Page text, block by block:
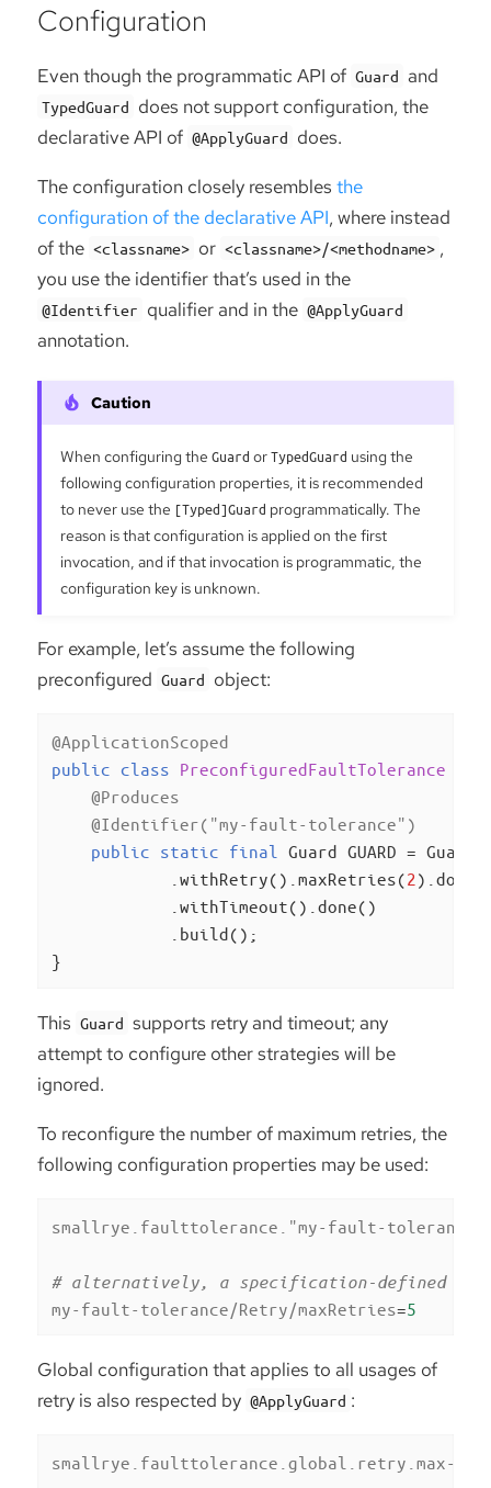
Configuration
Even though the programmatic API of Guard and
TypedGuard does not support configuration, the
declarative API of @ApplyGuard does.
The configuration closely resembles the
configuration of the declarative API, where instead
of the <classname> or <classname>/<methodname> ,
you use the identifier that’s used in the
@Identifier qualifier and in the @ApplyGuard
annotation.
When configuring the Guard orTypedGuard using the
following configuration properties, it is recommended
to never use the [Typed]Guard programmatically. The
reason is that configuration is applied on the first
invocation, and if that invocation is programmatic, the
configuration key is unknown.
For example, let’s assume the following
preconfigured Guard object:
@ApplicationScoped
public class PreconfiguredFaultTolerance
@Produces
@Identifier("my-fault-tolerance")
public static final
Guard GUARD =
            .withRetry().maxRetries(
2
            .withTimeout().done()
            .build();
}
This Guard supports retry and timeout; any
attempt to configure other strategies will be
ignored.
To reconfigure the number of maximum retries, the
following configuration properties may be used:
smallrye.faulttolerance."my-fault-
# alternatively, a specification-defined
my-fault-tolerance/Retry/maxRetries=5
Global configuration that applies to all usages of
retry is also respected by @ApplyGuard :
smallrye.faulttolerance.global.retry.max-